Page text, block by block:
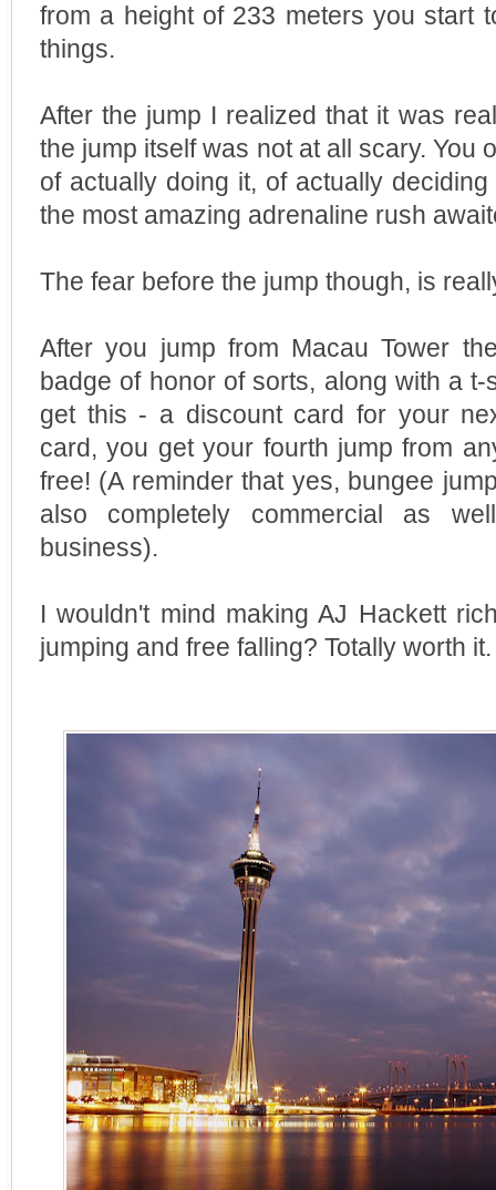
from a height of 233 meters you start
things.
After the jump I realized that it was
the jump itself was not at all scary. You
of actually doing it, of actually
the most amazing adrenaline rush
The fear before the jump though, is
After you jump from Macau Tower
badge of honor of sorts, along with a
get this - a discount card for your
card, you get your fourth jump from
free! (A reminder that yes, bungee
also completely commercial as
business).
I wouldn't mind making AJ Hackett
jumping and free falling? Totally worth it.